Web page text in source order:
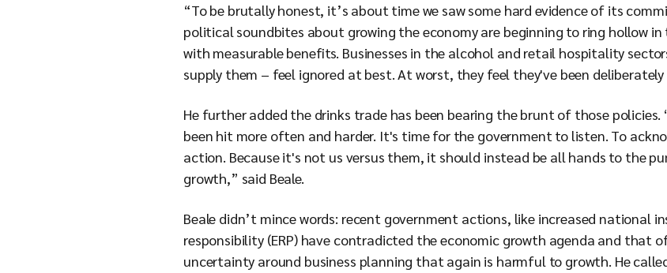
“To be brutally honest, it’s about time we saw some hard evidence of its
political soundbites about growing the economy are beginning to ring hollow
with measurable benefits. Businesses in the alcohol and retail hospitality
supply them – feel ignored at best. At worst, they feel they've been
He further added the drinks trade has been bearing the brunt of those policies.
been hit more often and harder. It's time for the government to listen. To
action. Because it's not us versus them, it should instead be all hands to the
growth,” said Beale.
Beale didn’t mince words: recent government actions, like increased national
responsibility (ERP) have contradicted the economic growth agenda and that
uncertainty around business planning that again is harmful to growth. He